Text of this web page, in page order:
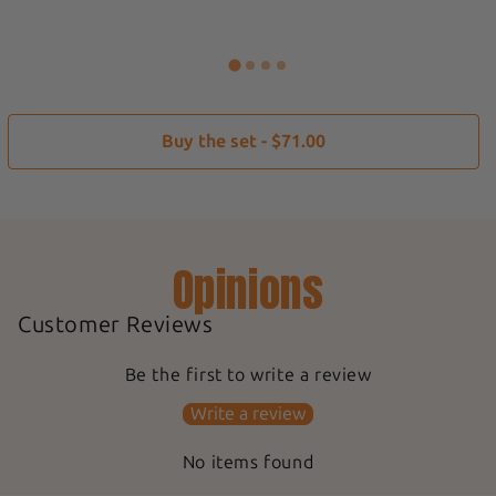
Buy the set - $71.00
Opinions
Customer Reviews
Be the first to write a review
Write a review
No items found